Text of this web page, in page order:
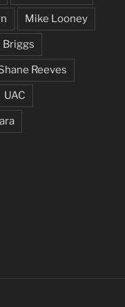
Mike Looney
Briggs
Reeves
UAC